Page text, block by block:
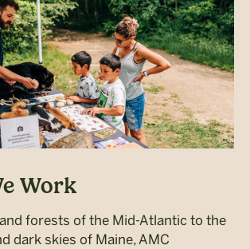
Work
forests of the Mid-Atlantic to the
dark skies of Maine, AMC